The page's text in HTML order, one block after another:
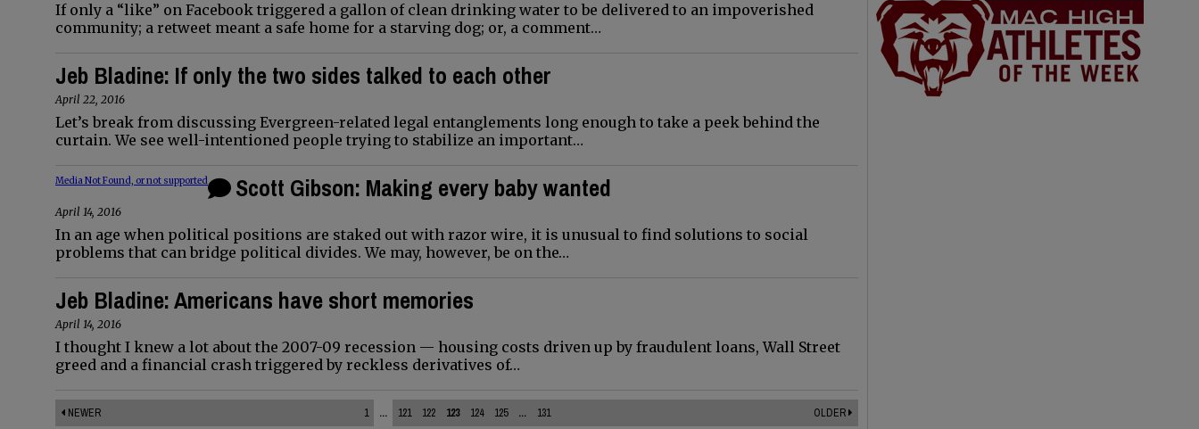
If only a “like” on Facebook triggered a gallon of clean drinking water to be delivered to an impoverished
community; a retweet meant a safe home for a starving dog; or, a comment…
Jeb Bladine: If only the two sides talked to each other
April 22, 2016
Let’s break from discussing Evergreen-related legal entanglements long enough to take a peek behind the
curtain. We see well-intentioned people trying to stabilize an important…
Media Not Found, or not supported Scott Gibson: Making every baby wanted
April 14, 2016
In an age when political positions are staked out with razor wire, it is unusual to find solutions to social
problems that can bridge political divides. We may, however, be on the…
Jeb Bladine: Americans have short memories
April 14, 2016
I thought I knew a lot about the 2007-09 recession — housing costs driven up by fraudulent loans, Wall Street
greed and a financial crash triggered by reckless derivatives of…
NEWER 1 ... 121 122 123 124 125 ... 131 OLDER